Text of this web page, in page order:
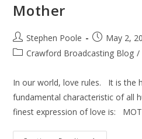
Mother
Post
author:
Stephen Poole
Post
published:
May 2,
PostCrawford Broadcasting Blog /
In our world, love rules. It is the
fundamental characteristic of all
finest expression of love is: